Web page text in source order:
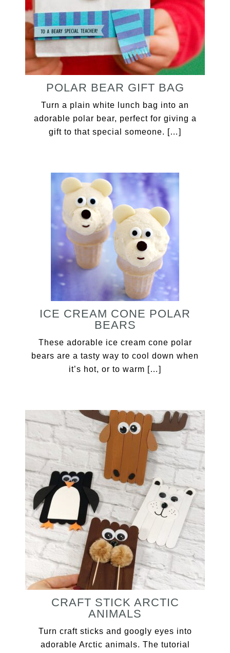
POLAR BEAR GIFT BAG
Turn a plain white lunch bag into an
adorable polar bear, perfect for giving a
gift to that special someone. […]
ICE CREAM CONE POLAR
BEARS
These adorable ice cream cone polar
bears are a tasty way to cool down when
it’s hot, or to warm […]
CRAFT STICK ARCTIC
ANIMALS
Turn craft sticks and googly eyes into
adorable Arctic animals. The tutorial